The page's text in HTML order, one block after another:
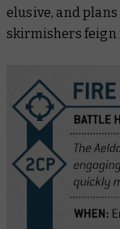
elusive, and
skirmishers feign